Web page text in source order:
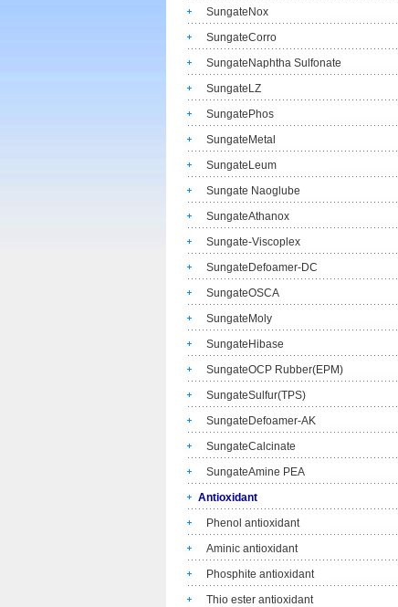
SungateNox
SungateCorro
SungateNaphtha Sulfonate
SungateLZ
SungatePhos
SungateMetal
SungateLeum
Sungate Naoglube
SungateAthanox
Sungate-Viscoplex
SungateDefoamer-DC
SungateOSCA
SungateMoly
SungateHibase
SungateOCP Rubber(EPM)
SungateSulfur(TPS)
SungateDefoamer-AK
SungateCalcinate
SungateAmine PEA
Antioxidant
Phenol antioxidant
Aminic antioxidant
Phosphite antioxidant
Thio ester antioxidant